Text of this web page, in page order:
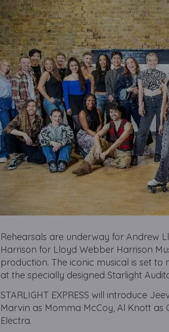
Rehearsals are underway for Andrew
Harrison for Lloyd Webber Harrison
production. The iconic musical is set
at the specially designed Starlight
STARLIGHT EXPRESS will introduce
Marvin as Momma McCoy, Al Knott as
Electra.